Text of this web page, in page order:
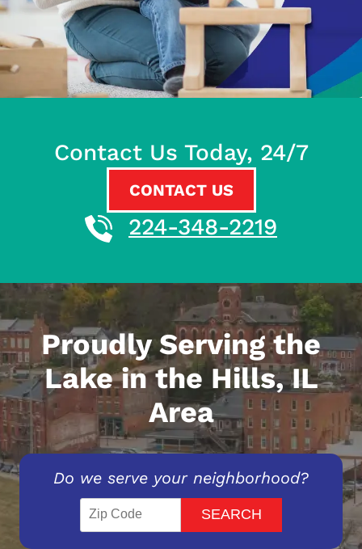
Contact Us Today, 24/7
CONTACT US
224-348-2219
Proudly Serving the
Lake in the Hills, IL
Area
Do we serve your neighborhood?